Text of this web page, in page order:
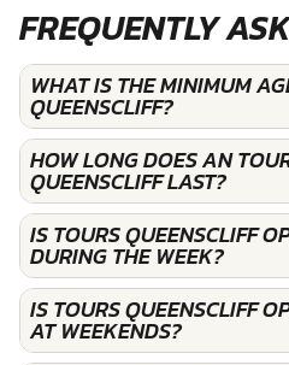
FREQUENTLY
WHAT IS THE MINIMUM
QUEENSCLIFF?
HOW LONG DOES AN
QUEENSCLIFF LAST?
IS TOURS QUEENSCLIFF
DURING THE WEEK?
IS TOURS QUEENSCLIFF
AT WEEKENDS?